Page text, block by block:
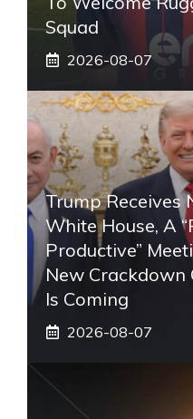
Squad
2026-08-07
Trump Receives
White House, A
Productive”
New Crackdown
Is Coming
2026-08-07